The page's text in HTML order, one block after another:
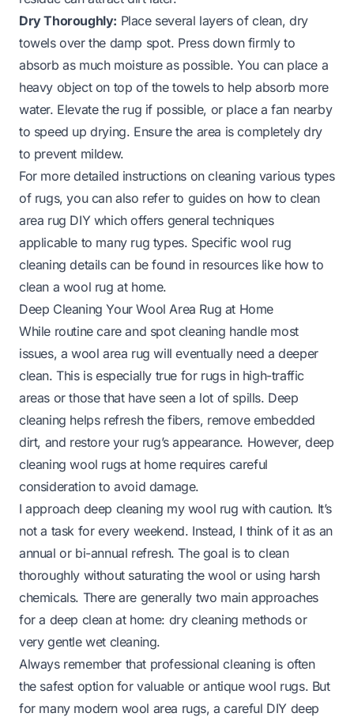
Dry Thoroughly: Place several layers of clean, dry
towels over the damp spot. Press down firmly to
absorb as much moisture as possible. You can place a
heavy object on top of the towels to help absorb more
water. Elevate the rug if possible, or place a fan nearby
to speed up drying. Ensure the area is completely dry
to prevent mildew.
For more detailed instructions on cleaning various types
of rugs, you can also refer to guides on how to clean
area rug DIYwhich offers general techniques
applicable to many rug types. Specific wool rug
cleaning details can be found in resources like how to
clean a wool rug at home.
Deep Cleaning Your Wool Area Rug at Home
While routine care and spot cleaning handle most
issues, a wool area rug will eventually need a deeper
clean. This is especially true for rugs in high-traffic
areas or those that have seen a lot of spills. Deep
cleaning helps refresh the fibers, remove embedded
dirt, and restore your rug’s appearance. However, deep
cleaning wool rugs at home requires careful
consideration to avoid damage.
I approach deep cleaning my wool rug with caution. It’s
not a task for every weekend. Instead, I think of it as an
annual or bi-annual refresh. The goal is to clean
thoroughly without saturating the wool or using harsh
chemicals. There are generally two main approaches
for a deep clean at home: dry cleaning methods or
very gentle wet cleaning.
Always remember that professional cleaning is often
the safest option for valuable or antique wool rugs. But
for many modern wool area rugs, a careful DIY deep